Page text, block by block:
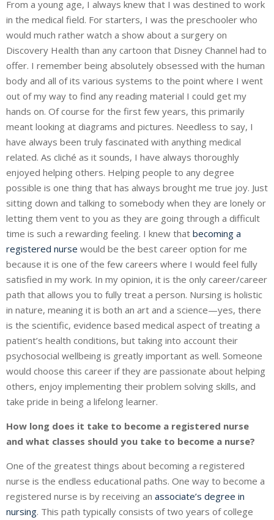
From a young age, I always knew that I was destined to work
in the medical field. For starters, I was the preschooler who
would much rather watch a show about a surgery on
Discovery Health than any cartoon that Disney Channel had to
offer. I remember being absolutely obsessed with the human
body and all of its various systems to the point where I went
out of my way to find any reading material I could get my
hands on. Of course for the first few years, this primarily
meant looking at diagrams and pictures. Needless to say, I
have always been truly fascinated with anything medical
related. As cliché as it sounds, I have always thoroughly
enjoyed helping others. Helping people to any degree
possible is one thing that has always brought me true joy. Just
sitting down and talking to somebody when they are lonely or
letting them vent to you as they are going through a difficult
time is such a rewarding feeling. I knew that becoming a
registered nurse would be the best career option for me
because it is one of the few careers where I would feel fully
satisfied in my work. In my opinion, it is the only career/career
path that allows you to fully treat a person. Nursing is holistic
in nature, meaning it is both an art and a science—yes, there
is the scientific, evidence based medical aspect of treating a
patient’s health conditions, but taking into account their
psychosocial wellbeing is greatly important as well. Someone
would choose this career if they are passionate about helping
others, enjoy implementing their problem solving skills, and
take pride in being a lifelong learner.
How long does it take to become a registered nurse
and what classes should you take to become a nurse?
One of the greatest things about becoming a registered
nurse is the endless educational paths. One way to become a
registered nurse is by receiving an associate’s degree in
nursing. This path typically consists of two years of college